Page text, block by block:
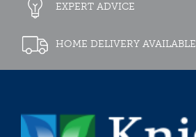
EXPERT ADVICE
HOME DELIVERY AVAILABLE